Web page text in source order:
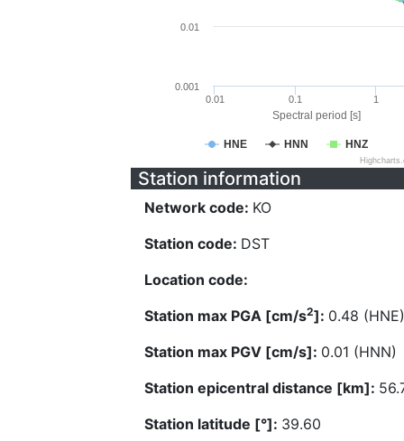
Spectral period [s]
HNE HNN HNZ
0.01 0.1 1
0.001
0.01
Station information
Network code: KO
Station code: DST
Location code:
Station max PGA [cm/s2]: 0.48 (HNE)
Station max PGV [cm/s]: 0.01 (HNN)
Station epicentral distance [km]:
Station latitude [°]: 39.60